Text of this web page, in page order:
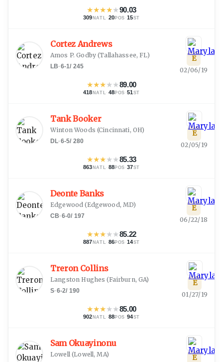
★★★★★90.03
309 NATL · 20POS ·15ST
Cortez Andrews
Amos P. Godby(Tallahassee, FL)
LB·6-1/ 245
★★★★★89.00
418 NATL · 48POS ·51 ST
E
02/06/19
Tank Booker
Winton Woods (Cincinnati, OH)
DL·6-5/ 280
★★★★★85.33
863 NATL · 88POS ·37ST
E
02/05/19
Deonte Banks
Edgewood (Edgewood, MD)
CB·6-0/ 197
★★★★★85.22
887 NATL · 86POS ·14ST
E
06/22/18
Treron Collins
Langston Hughes (Fairburn, GA)
S·6-2/ 190
★★★★★85.00
902 NATL · 88POS ·94ST
E
01/27/19
Sam Okuayinonu
Lowell(Lowell, MA) E